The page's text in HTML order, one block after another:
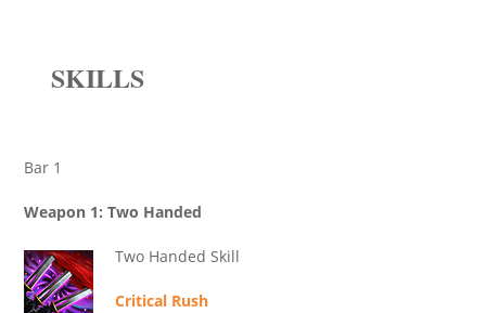
SKILLS
Bar 1
Weapon 1: Two Handed
Two Handed Skill
Critical Rush